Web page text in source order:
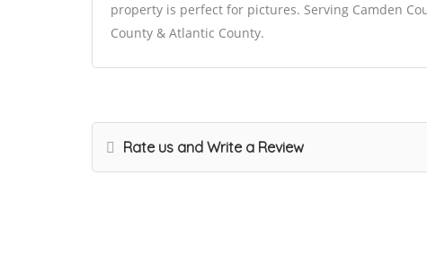
property is perfect for pictures. Serving Camden
County & Atlantic County.
Rate us and Write a Review